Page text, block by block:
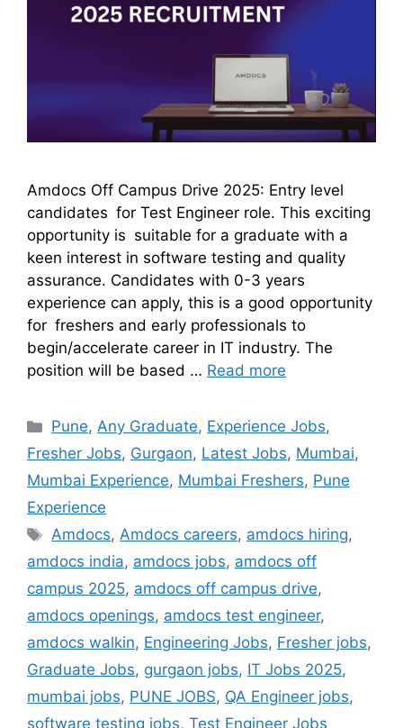
Amdocs Off Campus Drive 2025: Entry level
candidates for Test Engineer role. This exciting
opportunity is suitable for a graduate with a
keen interest in software testing and quality
assurance. Candidates with 0-3 years
experience can apply, this is a good opportunity
for freshers and early professionals to
begin/accelerate career in IT industry. The
position will be based … Read more
Pune,Any Graduate, Experience Jobs,
Fresher Jobs, Gurgaon, Latest Jobs, Mumbai,
Mumbai Experience, Mumbai Freshers, Pune
Experience
Amdocs,Amdocs careers, amdocs hiring,
amdocs india, amdocs jobs, amdocs off
campus 2025, amdocs off campus drive,
amdocs openings, amdocs test engineer,
amdocs walkin, Engineering Jobs, Fresher jobs,
Graduate Jobs, gurgaon jobs, IT Jobs 2025,
mumbai jobs, PUNE JOBS, QA Engineer jobs,
software testing jobs, Test Engineer Jobs